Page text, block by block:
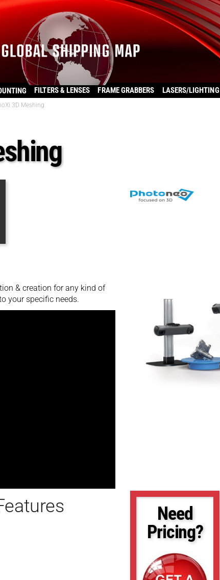
FILTERS & LENSES FRAME GRABBERS LASERS/LIGHTING
3D Meshing
& creation for any kind of
your specific needs.
Need
Pricing?